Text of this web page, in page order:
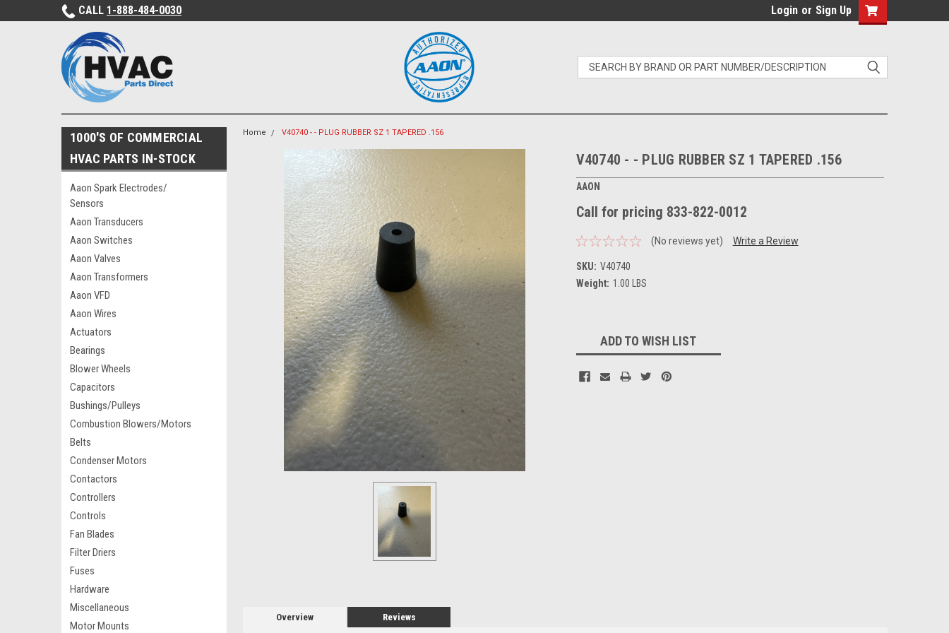
CALL 1-888-484-0030 Login or Sign Up
1000'S OF COMMERCIAL
HVAC PARTS IN-STOCK
Aaon Spark Electrodes/
Sensors
Aaon Transducers
Aaon Switches
Aaon Valves
Aaon Transformers
Aaon VFD
Aaon Wires
Actuators
Bearings
Blower Wheels
Capacitors
Bushings/Pulleys
Combustion Blowers/Motors
Belts
Condenser Motors
Contactors
Controllers
Controls
Fan Blades
Filter Driers
Fuses
Hardware
Miscellaneous
Motor Mounts
Home V40740 - - PLUG RUBBER SZ 1 TAPERED .156
V40740 - - PLUG RUBBER SZ 1 TAPERED .156
AAON
Call for pricing 833-822-0012
(No reviews yet) Write a Review
SKU: V40740
Weight: 1.00 LBS
Stock:ADD TO WISH LIST
Overview Reviews